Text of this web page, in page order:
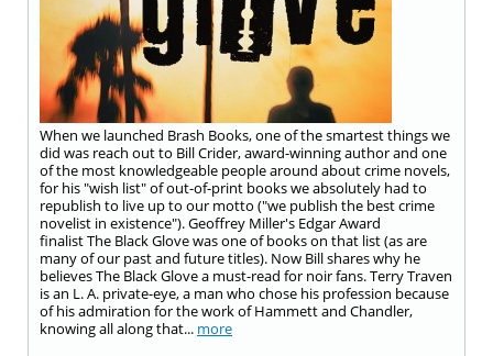
When we launched Brash Books, one of the smartest things we
did was reach out to Bill Crider, award-winning author and one
of the most knowledgeable people around about crime novels,
for his "wish list" of out-of-print books we absolutely had to
republish to live up to our motto ("we publish the best crime
novelist in existence"). Geoffrey Miller's Edgar Award
finalist The Black Glove was one of books on that list (as are
many of our past and future titles). Now Bill shares why he
believes The Black Glove a must-read for noir fans. Terry Traven
is an L. A. private-eye, a man who chose his profession because
of his admiration for the work of Hammett and Chandler,
knowing all along that... more